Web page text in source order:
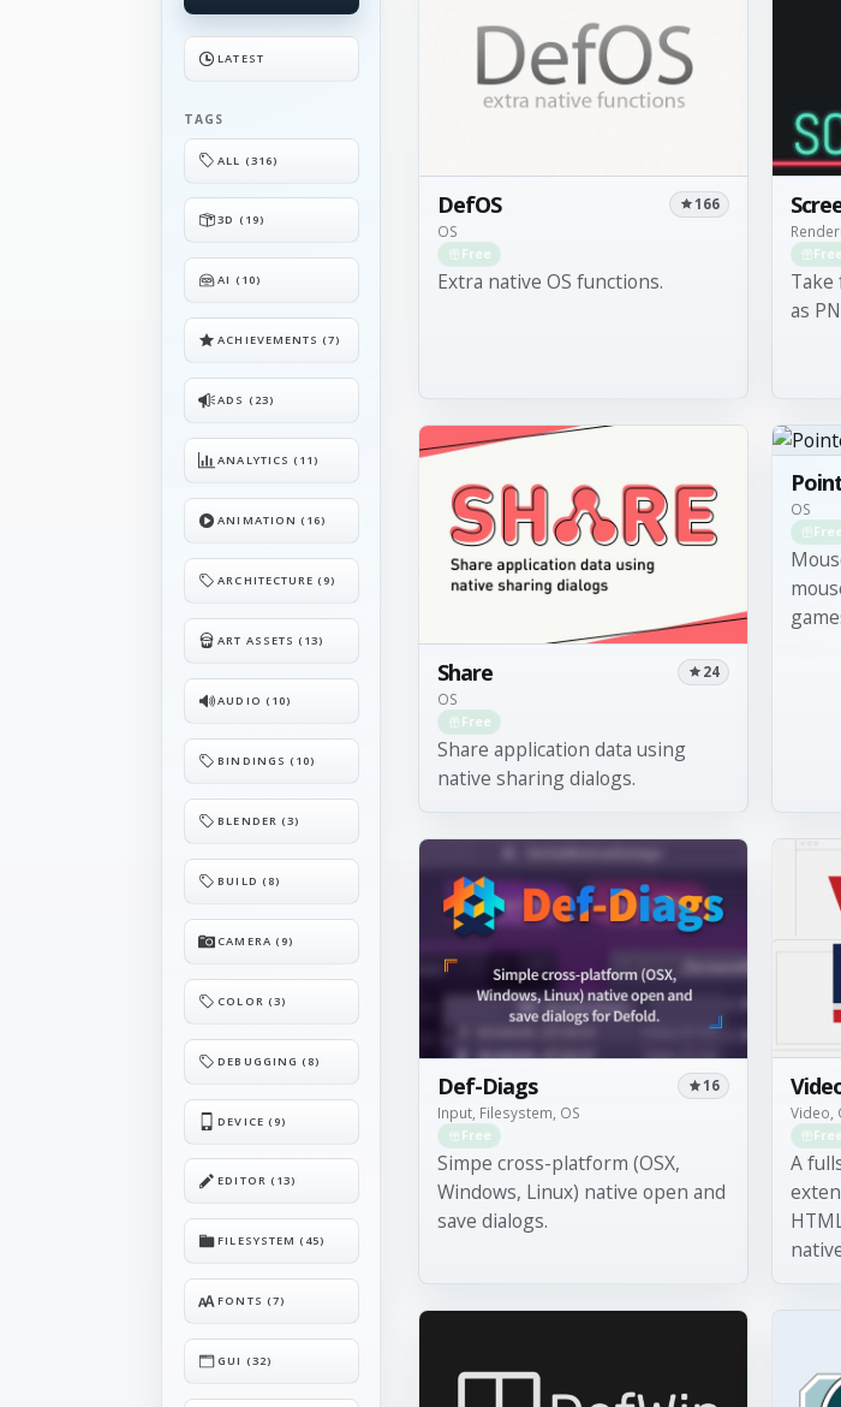
LATEST
TAGS
ALL (316)
3D (19)
AI (10)
ACHIEVEMENTS (7)
ADS (23)
ANALYTICS (11)
ANIMATION (16)
ARCHITECTURE (9)
ART ASSETS (13)
AUDIO (10)
BINDINGS (10)
BLENDER (3)
BUILD (8)
CAMERA (9)
COLOR (3)
DEBUGGING (8)
DEVICE (9)
EDITOR (13)
FILESYSTEM (45)
FONTS (7)
GUI (32)
DefOS
OS
166
Free
Extra native OS functions.
Free
as
Share
OS
24
Free
Share application data using
native sharing dialogs.
OS
Free
Def-Diags
Input, Filesystem, OS
16
Free
Simpe cross-platform (OSX,
Windows, Linux) native open and
save dialogs.
Video,
Free
A